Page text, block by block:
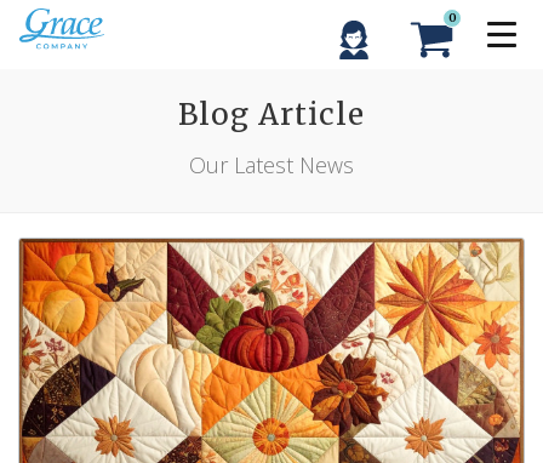
0
Blog Article
Our Latest News